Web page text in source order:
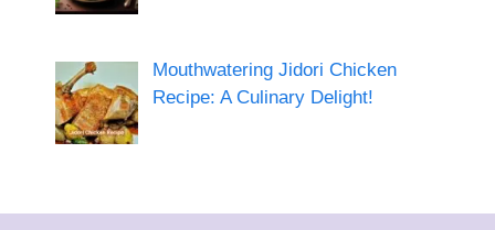
Mouthwatering Jidori Chicken
Recipe: A Culinary Delight!